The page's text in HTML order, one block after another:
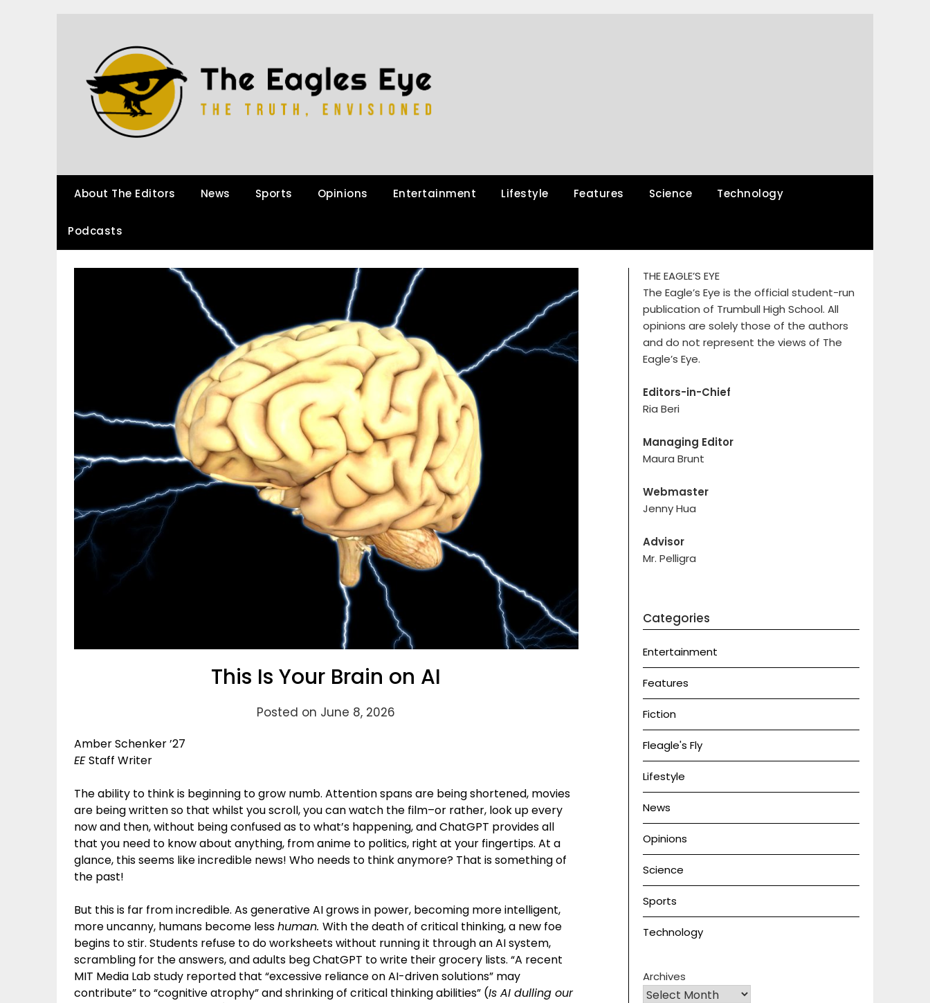
About The Editors News Sports Opinions Entertainment Lifestyle Features Science Technology
Podcasts
This Is Your Brain on AI
Posted on June 8, 2026
Amber Schenker ’27
EEStaff Writer
The ability to think is beginning to grow numb. Attention spans are being shortened, movies
are being written so that whilst you scroll, you can watch the film–or rather, look up every
now and then, without being confused as to what’s happening, and ChatGPT provides all
that you need to know about anything, from anime to politics, right at your fingertips. At a
glance, this seems like incredible news! Who needs to think anymore? That is something of
the past!
But this is far from incredible. As generative AI grows in power, becoming more intelligent,
more uncanny, humans become lesshuman. With the death of critical thinking, a new foe
begins to stir. Students refuse to do worksheets without running it through an AI system,
scrambling for the answers, and adults beg ChatGPT to write their grocery lists. “A recent
MIT Media Lab study reported that “excessive reliance on AI-driven solutions” may
contribute” to “cognitive atrophy” and shrinking of critical thinking abilities” (Is AI dulling our
THE EAGLE’S EYE
The Eagle’s Eye is the official student-run
publication of Trumbull High School. All
opinions are solely those of the authors
and do not represent the views of The
Eagle’s Eye.
Editors-in-Chief
Ria Beri
Managing Editor
Maura Brunt
Webmaster
Jenny Hua
Advisor
Mr. Pelligra
Categories
Entertainment
Features
Fiction
Fleagle's Fly
Lifestyle
News
Opinions
Science
Sports
Technology
Archives